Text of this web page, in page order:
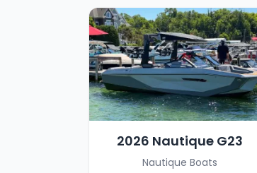
2026 Nautique G23
Nautique Boats